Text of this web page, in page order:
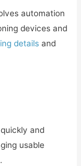
automation
devices and
details and
and
usable